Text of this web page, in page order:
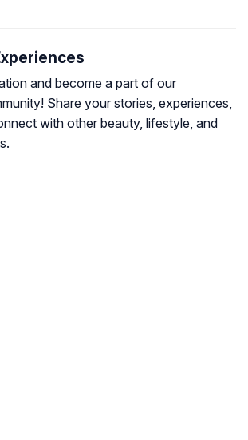
and become a part of our
Share your stories, experiences,
with other beauty, lifestyle, and